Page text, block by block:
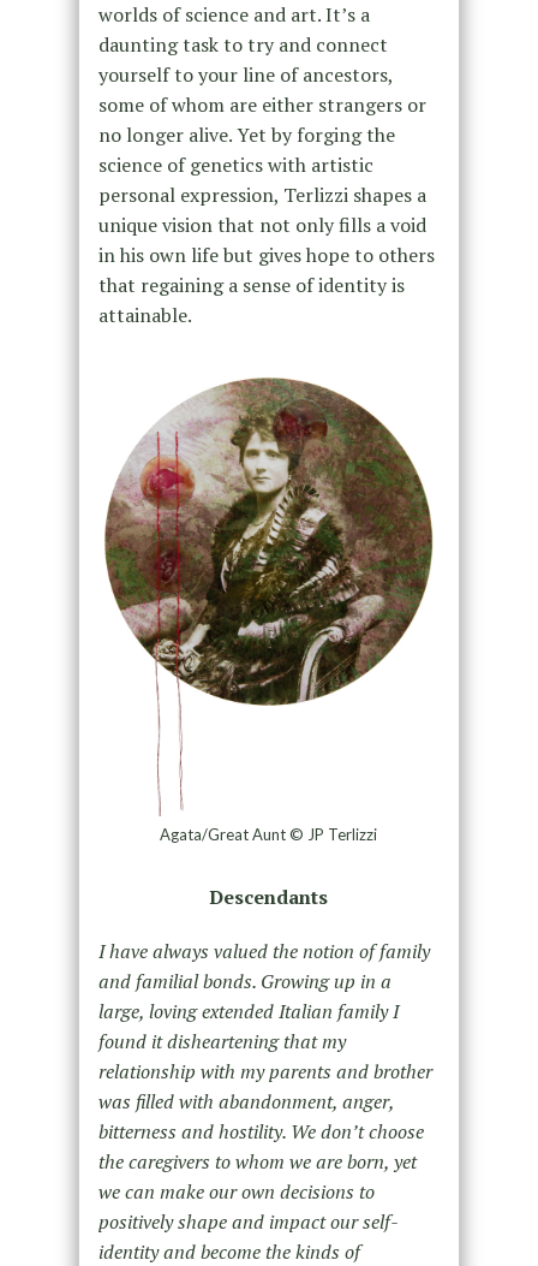
worlds of science and art. It’s a
daunting task to try and connect
yourself to your line of ancestors,
some of whom are either strangers or
no longer alive. Yet by forging the
science of genetics with artistic
personal expression, Terlizzi shapes a
unique vision that not only fills a void
in his own life but gives hope to others
that regaining a sense of identity is
attainable.
Agata/Great Aunt © JP Terlizzi
Descendants
I have always valued the notion of family
and familial bonds. Growing up in a
large, loving extended Italian family I
found it disheartening that my
relationship with my parents and brother
was filled with abandonment, anger,
bitterness and hostility. We don’t choose
the caregivers to whom we are born, yet
we can make our own decisions to
positively shape and impact our self-
identity and become the kinds of